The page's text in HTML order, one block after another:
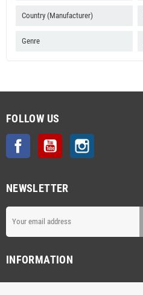
Country (Manufacturer)
Genre
FOLLOW US
Facebook YouTube
NEWSLETTER
INFORMATION